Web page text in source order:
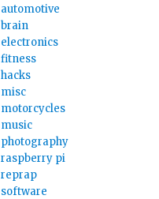
automotive
brain
electronics
fitness
hacks
misc
motorcycles
music
photography
raspberry pi
reprap
software